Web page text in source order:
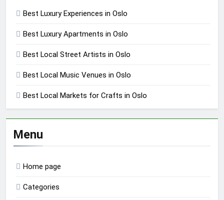
Best Luxury Experiences in Oslo
Best Luxury Apartments in Oslo
Best Local Street Artists in Oslo
Best Local Music Venues in Oslo
Best Local Markets for Crafts in Oslo
Menu
Home page
Categories